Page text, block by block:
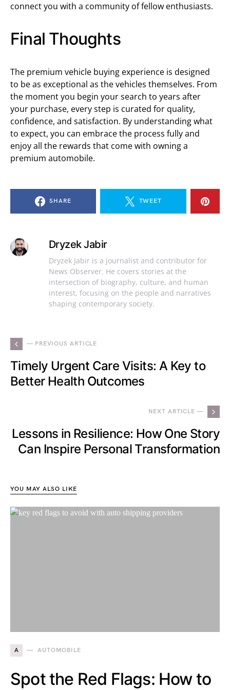
connect you with a community of fellow enthusiasts.
Final Thoughts
The premium vehicle buying experience is designed
to be as exceptional as the vehicles themselves. From
the moment you begin your search to years after
your purchase, every step is curated for quality,
confidence, and satisfaction. By understanding what
to expect, you can embrace the process fully and
enjoy all the rewards that come with owning a
premium automobile.
SHARE TWEET
Dryzek Jabir
Dryzek Jabir is a journalist and contributor for
News Observer. He covers stories at the
intersection of biography, culture, and human
interest, focusing on the people and narratives
shaping contemporary society.
— PREVIOUS ARTICLE
Timely Urgent Care Visits: A Key to
Better Health Outcomes
NEXT ARTICLE —
Lessons in Resilience: How One Story
Can Inspire Personal Transformation
YOU MAY ALSO LIKE
A AUTOMOBILE
Spot the Red Flags: How to